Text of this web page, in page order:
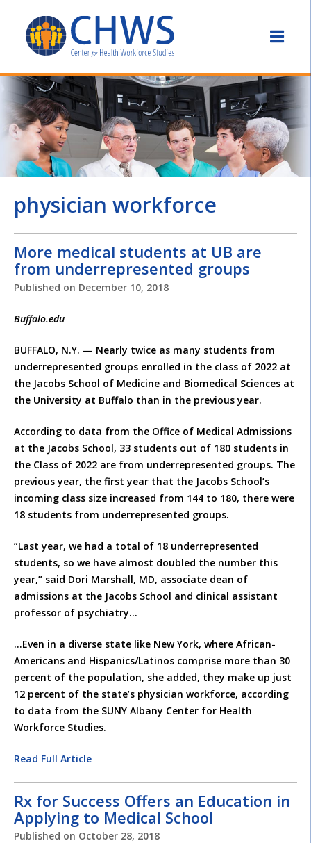
physician workforce
More medical students at UB are
from underrepresented groups
Published on December 10, 2018
Buffalo.edu
BUFFALO, N.Y. — Nearly twice as many students from
underrepresented groups enrolled in the class of 2022 at
the Jacobs School of Medicine and Biomedical Sciences at
the University at Buffalo than in the previous year.
According to data from the Office of Medical Admissions
at the Jacobs School, 33 students out of 180 students in
the Class of 2022 are from underrepresented groups. The
previous year, the first year that the Jacobs School’s
incoming class size increased from 144 to 180, there were
18 students from underrepresented groups.
“Last year, we had a total of 18 underrepresented
students, so we have almost doubled the number this
year,” said Dori Marshall, MD, associate dean of
admissions at the Jacobs School and clinical assistant
professor of psychiatry…
…Even in a diverse state like New York, where African-
Americans and Hispanics/Latinos comprise more than 30
percent of the population, she added, they make up just
12 percent of the state’s physician workforce, according
to data from the SUNY Albany Center for Health
Workforce Studies.
Read Full Article
Rx for Success Offers an Education in
Applying to Medical School
Published on October 28, 2018